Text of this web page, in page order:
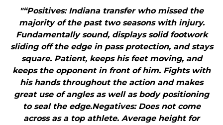
"“Positives: Indiana transfer who missed the
majority of the past two seasons with injury.
Fundamentally sound, displays solid footwork
sliding off the edge in pass protection, and stays
square. Patient, keeps his feet moving, and
keeps the opponent in front of him. Fights with
his hands throughout the action and makes
great use of angles as well as body positioning
to seal the edge.Negatives: Does not come
across as a top athlete. Average height for